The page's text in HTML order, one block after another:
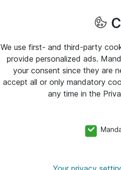
We use first- and third-party
provide personalized ads.
your consent since they are
accept all or only mandatory
any time in the